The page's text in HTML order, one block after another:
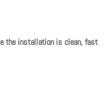
the installation is clean, fast